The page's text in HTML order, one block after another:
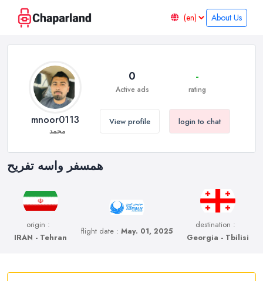
About Us
همسفر واسه تفریح
origin :
IRAN - Tehran
flight date : May. 01, 2025
destination :
Georgia - Tbilisi
mnoor0113
محمد
0
Active ads
-
rating
View profile login to chat